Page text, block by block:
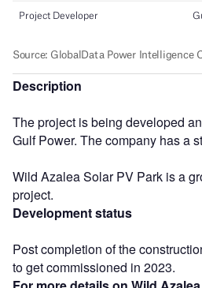
Description
The project is being developed
Gulf Power. The company has a
Wild Azalea Solar PV Park is a
project.
Development status
Post completion of the
to get commissioned in 2023.